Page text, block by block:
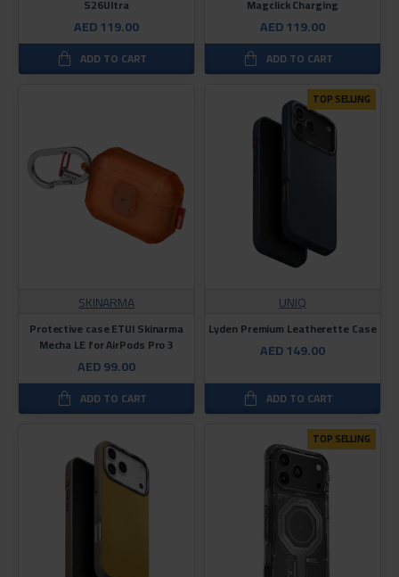
S26Ultra
AED 119.00
ADD TO CART
Magclick Charging
AED 119.00
ADD TO CART
SKINARMA
Protective case ETUI Skinarma
Mecha LE for AirPods Pro 3
AED 99.00
ADD TO CART
TOP SELLING
UNIQ
Lyden Premium Leatherette Case
AED 149.00
ADD TO CART
TOP SELLING